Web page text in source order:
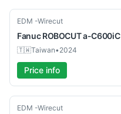
Used
EDM -Wirecut
Fanuc ROBOCUT a-C600iC
🇹🇼Taiwan•2024
Price info
Used
EDM -Wirecut